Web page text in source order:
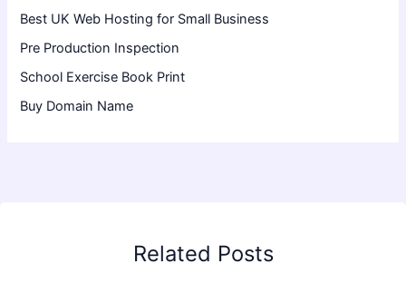
Best UK Web Hosting for Small Business
Pre Production Inspection
School Exercise Book Print
Buy Domain Name
Related Posts